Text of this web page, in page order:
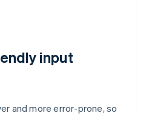
input
and more error-prone, so